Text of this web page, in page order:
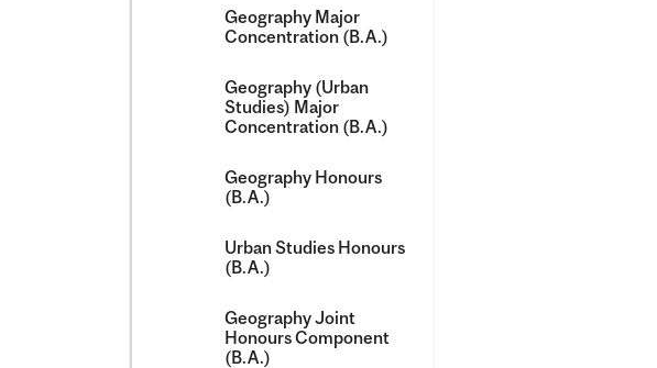
Geography Major
Concentration (B.A.)
Geography (Urban
Studies) Major
Concentration (B.A.)
Geography Honours
(B.A.)
Urban Studies Honours
(B.A.)
Geography Joint
Honours Component
(B.A.)